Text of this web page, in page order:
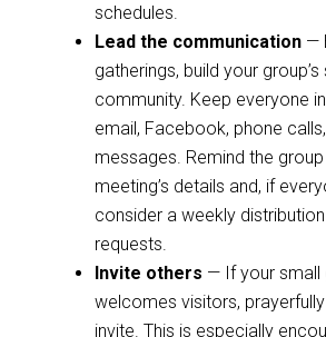
schedules.
Lead the communication—
gatherings, build your
community. Keep everyone
email, Facebook, phone
messages. Remind the
meeting’s details and, if
consider a weekly
requests.
Invite others — If your small
welcomes visitors,
invite. This is especially